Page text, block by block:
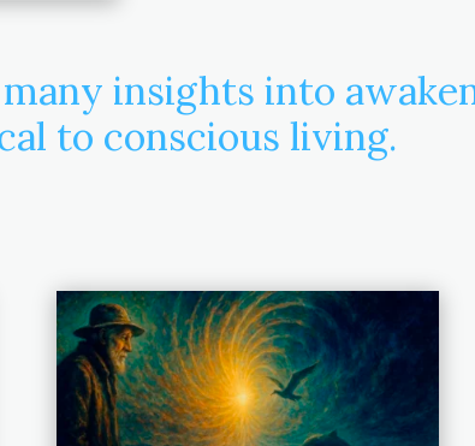
insights into
to conscious living.